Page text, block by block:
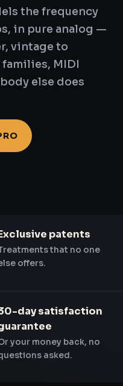
the frequency
in pure analog —
vintage to
MIDI
else does
patents
that no one
offers.
day satisfaction
your money back, no
asked.